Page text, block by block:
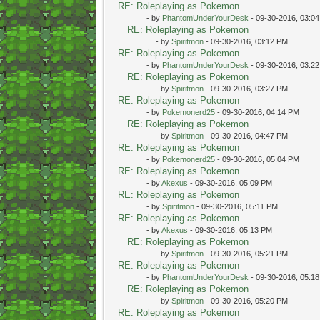
RE: Roleplaying as Pokemon
- by PhantomUnderYourDesk - 09-30-2016,
RE: Roleplaying as Pokemon
- by Spiritmon- 09-30-2016, 03:12 PM
RE: Roleplaying as Pokemon
- by PhantomUnderYourDesk - 09-30-2016,
RE: Roleplaying as Pokemon
- by Spiritmon- 09-30-2016, 03:27 PM
RE: Roleplaying as Pokemon
- by Pokemonerd25- 09-30-2016, 04:14 PM
RE: Roleplaying as Pokemon
- by Spiritmon- 09-30-2016, 04:47 PM
RE: Roleplaying as Pokemon
- by Pokemonerd25- 09-30-2016, 05:04 PM
RE: Roleplaying as Pokemon
- byAkexus - 09-30-2016, 05:09 PM
RE: Roleplaying as Pokemon
- by Spiritmon- 09-30-2016, 05:11 PM
RE: Roleplaying as Pokemon
- byAkexus - 09-30-2016, 05:13 PM
RE: Roleplaying as Pokemon
- by Spiritmon- 09-30-2016, 05:21 PM
RE: Roleplaying as Pokemon
- by PhantomUnderYourDesk - 09-30-2016,
RE: Roleplaying as Pokemon
- by Spiritmon- 09-30-2016, 05:20 PM
RE: Roleplaying as Pokemon